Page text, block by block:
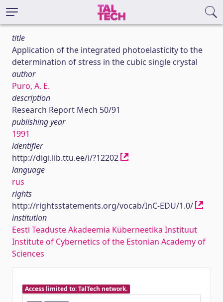
title
Application of the integrated photoelasticity to the
determination of stress in the cubic single crystal
author
Puro, A. E.
description
Research Report Mech 50/91
publishing year
1991
identifier
http://digi.lib.ttu.ee/i/?12202
language
rus
rights
http://rightsstatements.org/vocab/InC-EDU/1.0/
institution
Eesti Teaduste Akadeemia Küberneetika Instituut
Institute of Cybernetics of the Estonian Academy of
Sciences
Access limited to: TalTech network.